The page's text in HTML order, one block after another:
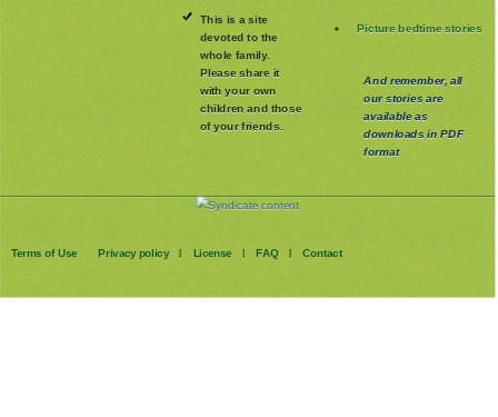
This is a site
devoted to the
whole family.
Please share it
with your own
children and those
of your friends.
Picture bedtime stories
And remember, all
our stories are
available as
downloads in PDF
format
Terms of Use Privacy policy | License | FAQ | Contact